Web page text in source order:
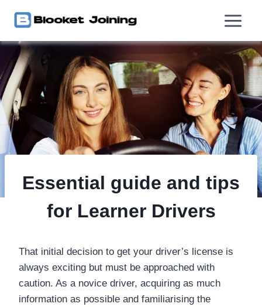
content
Essential guide and tips
for Learner Drivers
That initial decision to get your driver’s license is
always exciting but must be approached with
caution. As a novice driver, acquiring as much
information as possible and familiarising the